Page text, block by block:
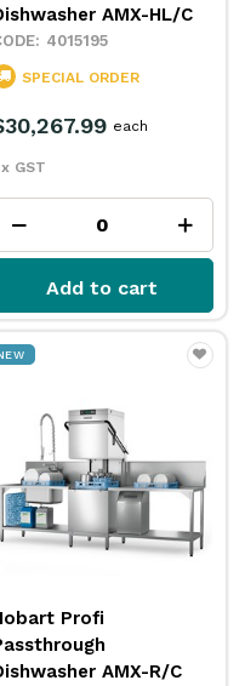
AMX-HL/C
4015195
SPECIAL ORDER
GST
each
Add to cart
Profi
AMX-R/C